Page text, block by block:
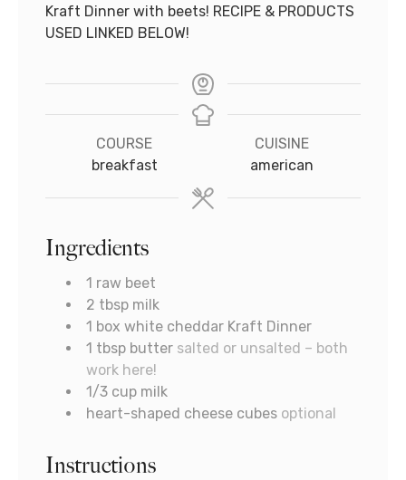
Kraft Dinner with beets! RECIPE & PRODUCTS
USED LINKED BELOW!
COURSE
breakfast
CUISINE
american
Ingredients
1 raw beet
2 tbsp milk
1 box white cheddar Kraft Dinner
1 tbsp butter salted or unsalted – both
work here!
1/3 cup milk
heart-shaped cheese cubes optional
Instructions